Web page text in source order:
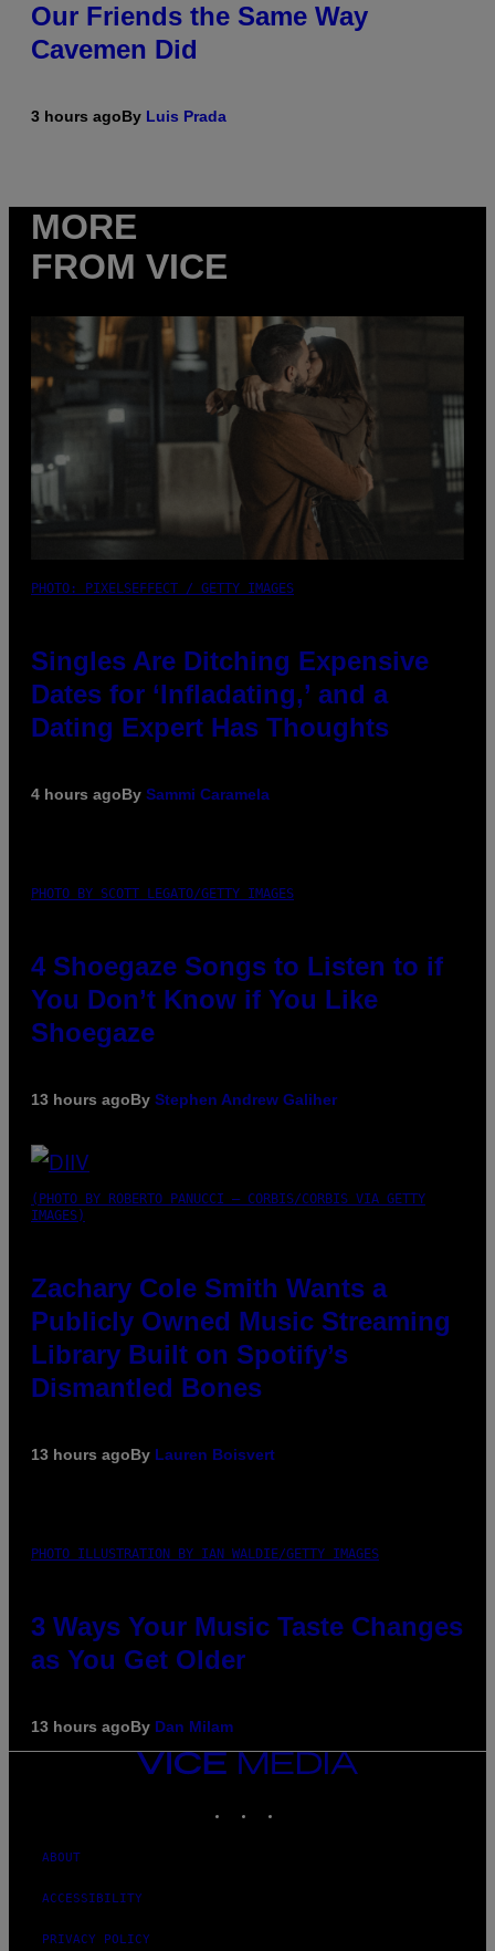
Our Friends the Same Way
Cavemen Did
3 hours agoBy Luis Prada
MORE
FROM VICE
PHOTO: PIXELSEFFECT / GETTY IMAGES
Singles Are Ditching Expensive
Dates for ‘Infladating,’ and a
Dating Expert Has Thoughts
4 hours agoBy Sammi Caramela
PHOTO BY SCOTT LEGATO/GETTY IMAGES
4 Shoegaze Songs to Listen to if
You Don’t Know if You Like
Shoegaze
13 hours agoBy Stephen Andrew Galiher
(PHOTO BY ROBERTO PANUCCI – CORBIS/CORBIS VIA GETTY
IMAGES)
Zachary Cole Smith Wants a
Publicly Owned Music Streaming
Library Built on Spotify’s
Dismantled Bones
13 hours agoBy Lauren Boisvert
PHOTO ILLUSTRATION BY IAN WALDIE/GETTY IMAGES
3 Ways Your Music Taste Changes
as You Get Older
13 hours agoBy Dan Milam
VICE
ABOUT
ACCESSIBILITY
PRIVACY POLICY